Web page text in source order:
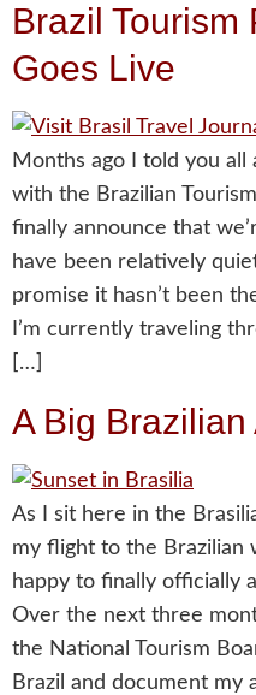
Brazil Tourism
Goes Live
Months ago I told you all
with the Brazilian
finally announce that
have been relatively
promise it hasn’t been
I’m currently traveling
[…]
A Big
As I sit here in the
my flight to the Brazilian
happy to finally officially
Over the next three
the National Tourism
Brazil and document my